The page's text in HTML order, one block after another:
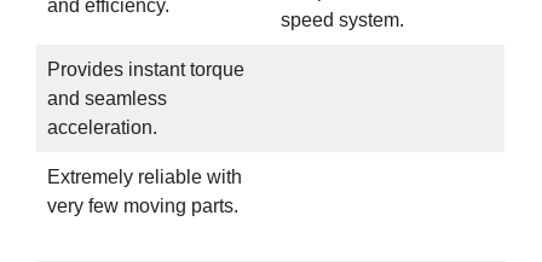
and efficiency.
speed system.
Provides instant torque
and seamless
acceleration.
Extremely reliable with
very few moving parts.